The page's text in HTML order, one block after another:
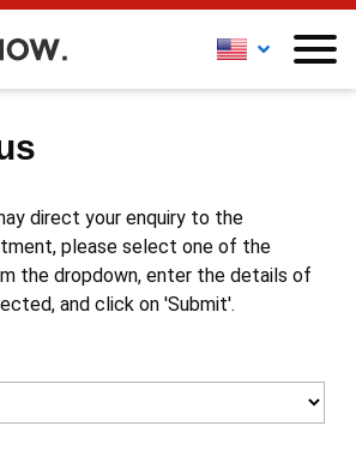
direct your enquiry to the
please select one of the
the dropdown, enter the details of
and click on 'Submit'.